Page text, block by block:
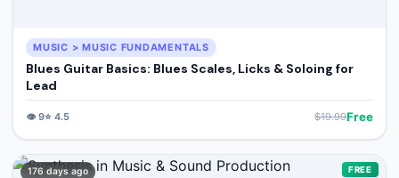
MUSIC > MUSIC FUNDAMENTALS
Blues Guitar Basics: Blues Scales, Licks & Soloing for
Lead
👁️9⭐ 4.5 $19.99Free
176 days ago FREE